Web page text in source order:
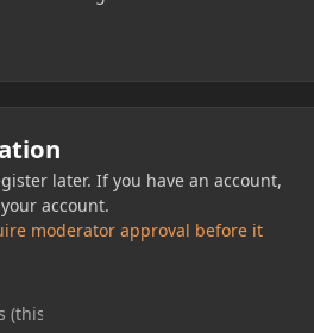
later. If you have an account,
account.
moderator approval before it